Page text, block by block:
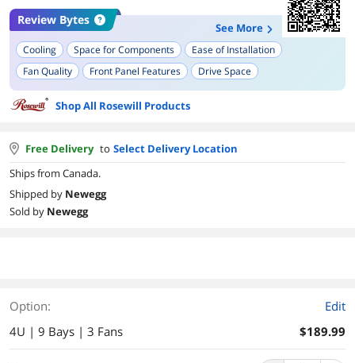
Review Bytes
See More
Cooling Space for Components
Ease of Installation
Fan Quality
Front Panel Features Drive Space
Shop All Rosewill Products
Free Delivery to Select Delivery Location
Ships from Canada.
Shipped by Newegg
Sold by Newegg
Option:
Edit
4U | 9 Bays | 3 Fans
$189.99